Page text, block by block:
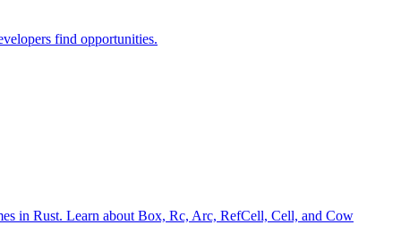
find opportunities.
in Rust. Learn about Box, Rc, Arc, RefCell, Cell, and Cow